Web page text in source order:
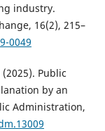
industry.
16(2), 215–
0049
Public
by an
Administration,